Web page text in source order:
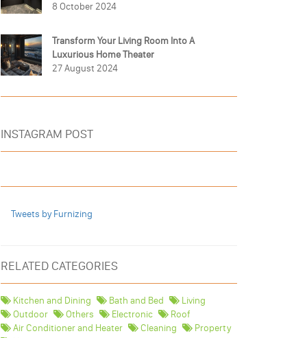
8 October 2024
Transform Your Living Room Into A
Luxurious Home Theater
27 August 2024
INSTAGRAM POST
Tweets by Furnizing
RELATED CATEGORIES
Kitchen and Dining Bath and Bed
Living
Outdoor
Others Electronic
Roof
Air Conditioner and Heater
Cleaning
Property